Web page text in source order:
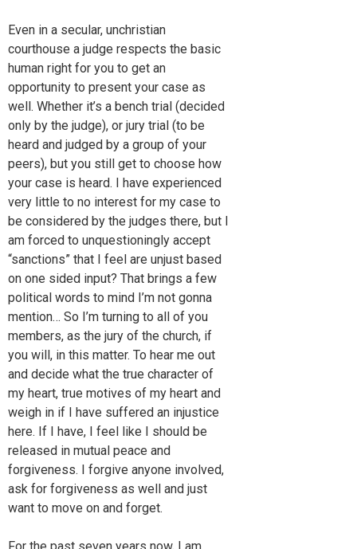
Even in a secular, unchristian
courthouse a judge respects the basic
human right for you to get an
opportunity to present your case as
well. Whether it’s a bench trial (decided
only by the judge), or jury trial (to be
heard and judged by a group of your
peers), but you still get to choose how
your case is heard. I have experienced
very little to no interest for my case to
be considered by the judges there, but I
am forced to unquestioningly accept
“sanctions” that I feel are unjust based
on one sided input? That brings a few
political words to mind I’m not gonna
mention… So I’m turning to all of you
members, as the jury of the church, if
you will, in this matter. To hear me out
and decide what the true character of
my heart, true motives of my heart and
weigh in if I have suffered an injustice
here. If I have, I feel like I should be
released in mutual peace and
forgiveness. I forgive anyone involved,
ask for forgiveness as well and just
want to move on and forget.
For the past seven years now, I am